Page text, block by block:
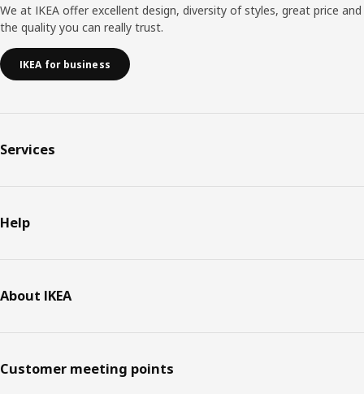
We at IKEA offer excellent design, diversity of styles, great price and
the quality you can really trust.
IKEA for business
Services
Help
About IKEA
Customer meeting points